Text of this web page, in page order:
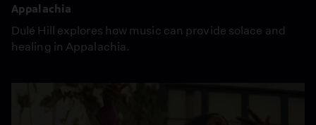
Appalachia
Dulé Hill explores how music can provide solace and
healing in Appalachia.